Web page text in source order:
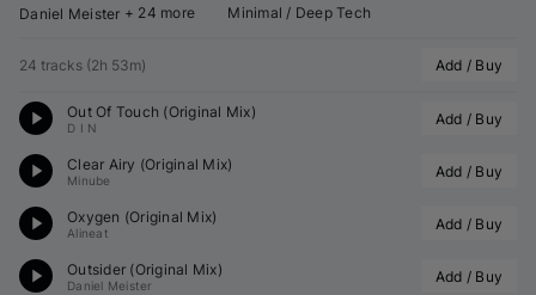
Daniel Meister + 24 more
Minimal / Deep Tech
24 tracks (2h 53m) Add / Buy
Out Of Touch (Original Mix)
D I N Add / Buy
Clear Airy (Original Mix)
Minube Add / Buy
Oxygen (Original Mix)
Alineat Add / Buy
Outsider (Original Mix)
Daniel Meister Add / Buy